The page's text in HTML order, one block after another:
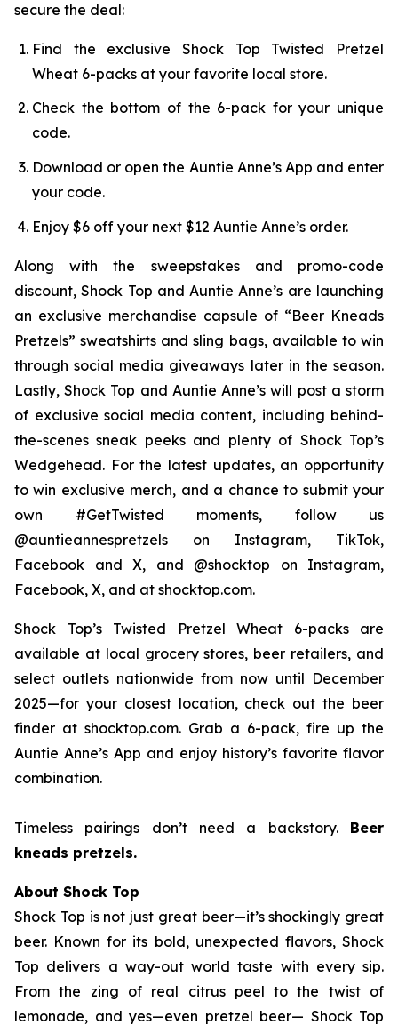
secure the deal:
Find the exclusive Shock Top Twisted Pretzel
Wheat 6-packs at your favorite local store.
Check the bottom of the 6-pack for your unique
code.
Download or open the Auntie Anne’s App and enter
your code.
Enjoy $6 off your next $12 Auntie Anne’s order.
Along with the sweepstakes and promo-code
discount, Shock Top and Auntie Anne’s are launching
an exclusive merchandise capsule of “Beer Kneads
Pretzels” sweatshirts and sling bags, available to win
through social media giveaways later in the season.
Lastly, Shock Top and Auntie Anne’s will post a storm
of exclusive social media content, including behind-
the-scenes sneak peeks and plenty of Shock Top’s
Wedgehead. For the latest updates, an opportunity
to win exclusive merch, and a chance to submit your
own #GetTwisted moments, follow us
@auntieannespretzels on Instagram, TikTok,
Facebook and X, and @shocktop on Instagram,
Facebook, X, and at shocktop.com.
Shock Top’s Twisted Pretzel Wheat 6-packs are
available at local grocery stores, beer retailers, and
select outlets nationwide from now until December
2025—for your closest location, check out the beer
finder at shocktop.com. Grab a 6-pack, fire up the
Auntie Anne’s App and enjoy history’s favorite flavor
combination.
Timeless pairings don’t need a backstory. Beer
kneads pretzels.
About Shock Top
Shock Top is not just great beer—it’sshockingly great
beer. Known for its bold, unexpected flavors, Shock
Top delivers a way-out world taste with every sip.
From the zing of real citrus peel to the twist of
lemonade, and yes—even pretzel beer— Shock Top